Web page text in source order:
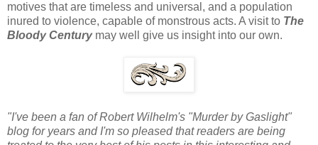
motives that are timeless and universal, and a population
inured to violence, capable of monstrous acts. A visit to The
Bloody Centurymay well give us insight into our own.
"I've been a fan of Robert Wilhelm's "Murder by Gaslight"
blog for years and I'm so pleased that readers are being